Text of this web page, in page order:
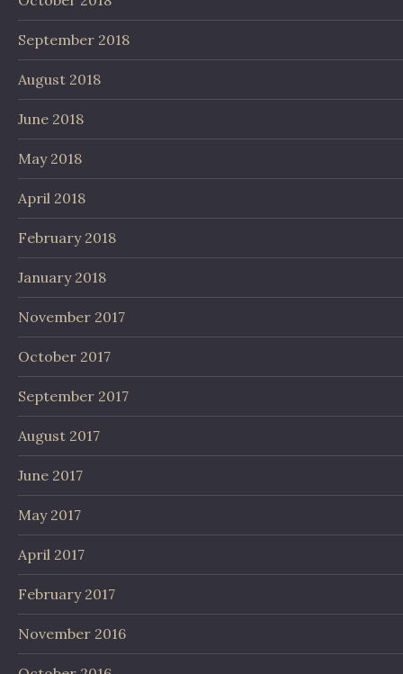
September 2018
August 2018
June 2018
May 2018
April 2018
February 2018
January 2018
November 2017
October 2017
September 2017
August 2017
June 2017
May 2017
April 2017
February 2017
November 2016